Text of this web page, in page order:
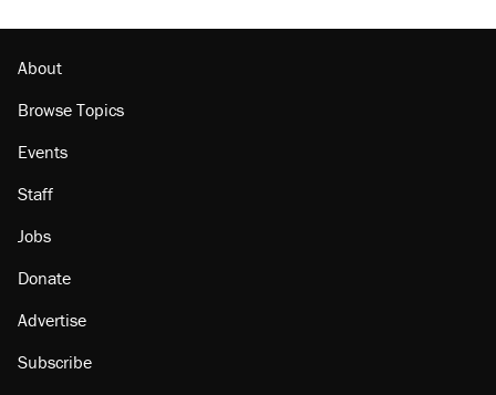
About
Browse Topics
Events
Staff
Jobs
Donate
Advertise
Subscribe